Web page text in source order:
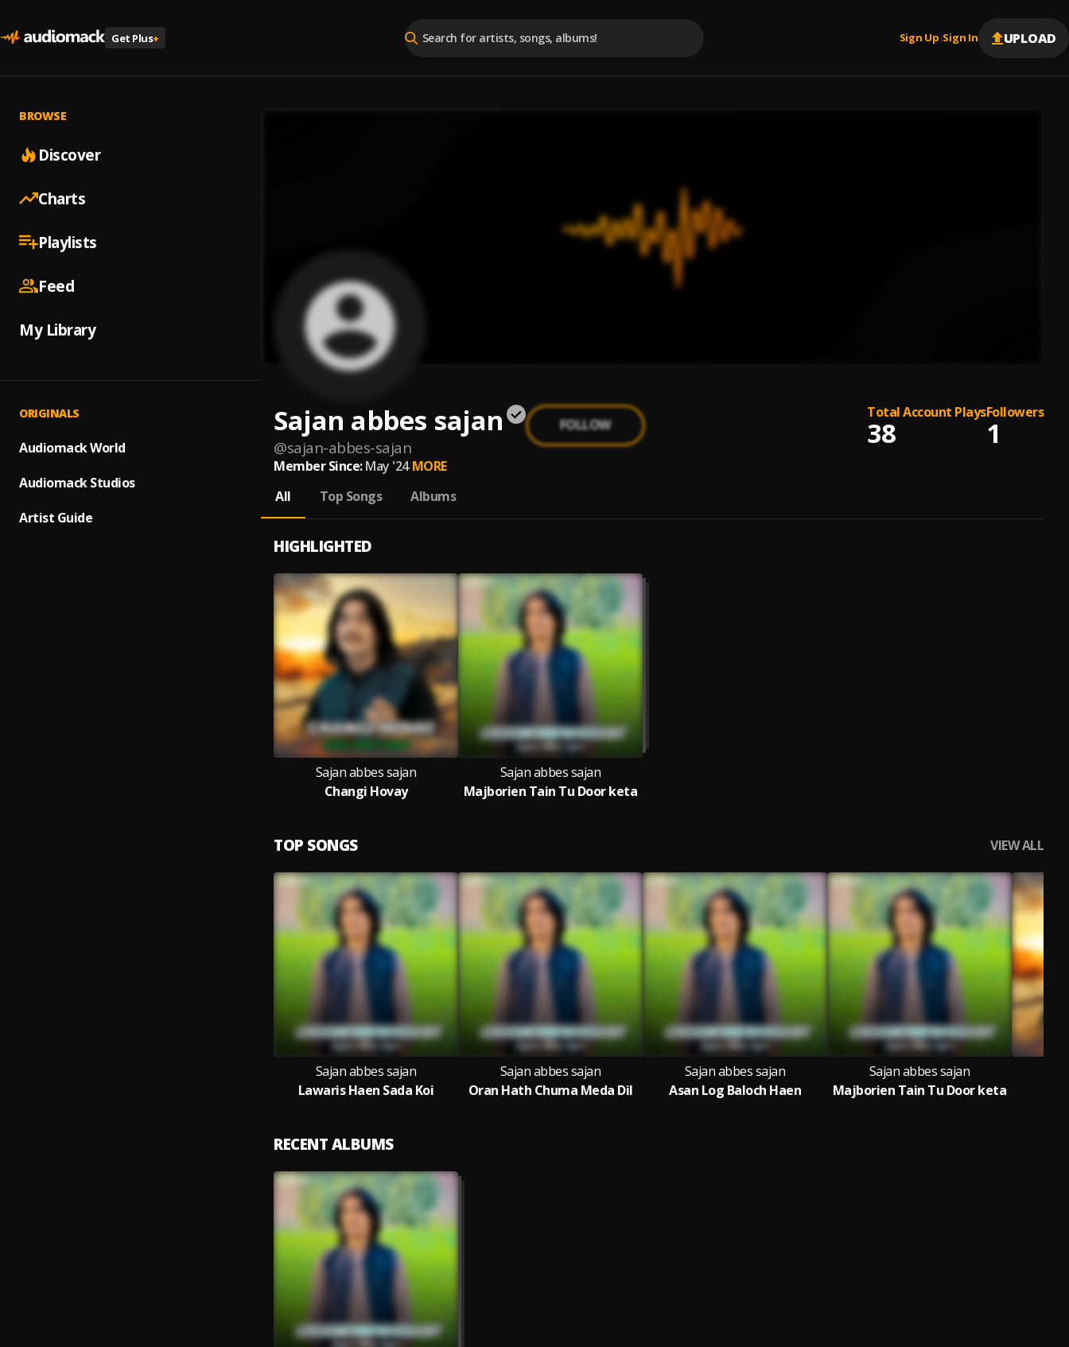
Get Plus+ Sign Up |Sign In UPLOAD
BROWSE
Discover
Charts
Playlists
Feed
My Library
ORIGINALS
Audiomack World
Audiomack Studios
Artist Guide
Sajan abbes sajan
@sajan-abbes-sajan
FOLLOW
Total Account Plays
38
Followers
1
Member Since: May '24 MORE
All
Top Songs Albums
HIGHLIGHTED
Sajan abbes sajan
Changi Hovay
Sajan abbes sajan
Majborien Tain Tu Door keta
TOP SONGS VIEW ALL
Sajan abbes sajan
Lawaris Haen Sada Koi
Sajan abbes sajan
Oran Hath Chuma Meda Dil
Sajan abbes sajan
Asan Log Baloch Haen
Sajan abbes sajan
Majborien Tain Tu Door keta
RECENT ALBUMS